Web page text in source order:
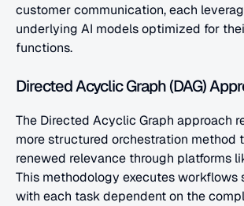
customer communication, each
underlying AI models optimized for
functions.
Directed Acyclic Graph (DAG)
The Directed Acyclic Graph approach
more structured orchestration method
renewed relevance through platforms
This methodology executes workflows
with each task dependent on the